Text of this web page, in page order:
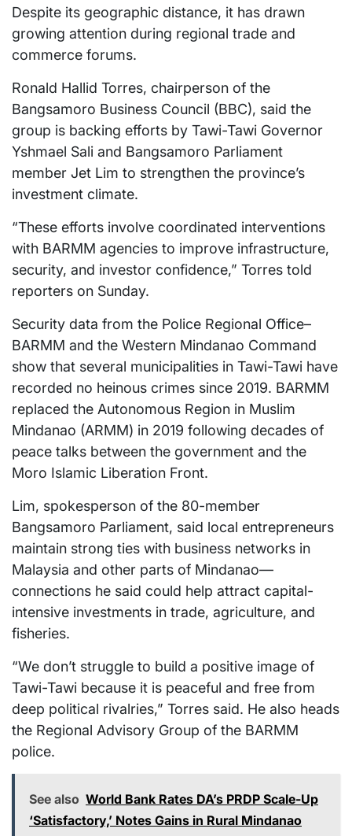
Despite its geographic distance, it has drawn
growing attention during regional trade and
commerce forums.
Ronald Hallid Torres, chairperson of the
Bangsamoro Business Council (BBC), said the
group is backing efforts by Tawi-Tawi Governor
Yshmael Sali and Bangsamoro Parliament
member Jet Lim to strengthen the province’s
investment climate.
“These efforts involve coordinated interventions
with BARMM agencies to improve infrastructure,
security, and investor confidence,” Torres told
reporters on Sunday.
Security data from the Police Regional Office–
BARMM and the Western Mindanao Command
show that several municipalities in Tawi-Tawi have
recorded no heinous crimes since 2019. BARMM
replaced the Autonomous Region in Muslim
Mindanao (ARMM) in 2019 following decades of
peace talks between the government and the
Moro Islamic Liberation Front.
Lim, spokesperson of the 80-member
Bangsamoro Parliament, said local entrepreneurs
maintain strong ties with business networks in
Malaysia and other parts of Mindanao—
connections he said could help attract capital-
intensive investments in trade, agriculture, and
fisheries.
“We don’t struggle to build a positive image of
Tawi-Tawi because it is peaceful and free from
deep political rivalries,” Torres said. He also heads
the Regional Advisory Group of the BARMM
police.
See also World Bank Rates DA’s PRDP Scale-Up
‘Satisfactory,’ Notes Gains in Rural Mindanao